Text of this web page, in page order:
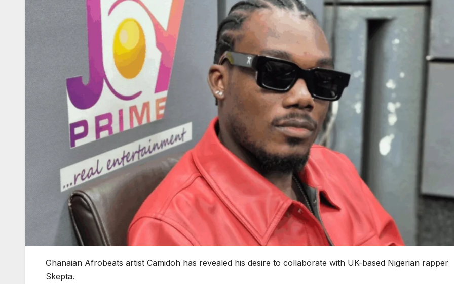
Ghanaian Afrobeats artist Camidoh has revealed his desire to collaborate with UK-based Nigerian rapper
Skepta.